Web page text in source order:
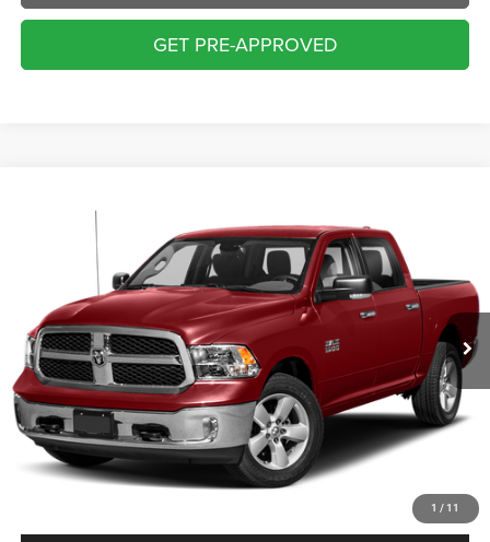
GET PRE-APPROVED
1 / 11
RAM 1500
1C6RR7LT1JS295540Stock:70429AAModel:DS6H98
126,234 mi Ext.
$17,000
INTERNET PRICE:
Less
Internet Price:
$17,000
Doc Fee:
+$229
Final Price: